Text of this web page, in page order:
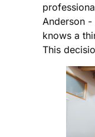
Anderson -
knows a
This